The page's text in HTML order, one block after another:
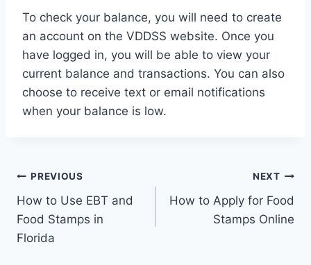
To check your balance, you will need to create
an account on the VDDSS website. Once you
have logged in, you will be able to view your
current balance and transactions. You can also
choose to receive text or email notifications
when your balance is low.
Post
navigation
PREVIOUS
How to Use EBT and
Food Stamps in
Florida
NEXT
How to Apply for Food
Stamps Online